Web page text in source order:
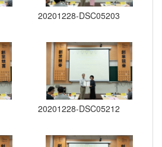
20201228-DSC05203
20201228-DSC05212